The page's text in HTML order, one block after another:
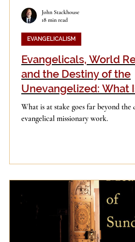
Evangelicals, World
and the Destiny of the
Unevangelized: What
“Inclusivism"
What is at stake goes far beyond the
evangelical missionary work.
EVANGELICALISM
John Stackhouse
18 min read